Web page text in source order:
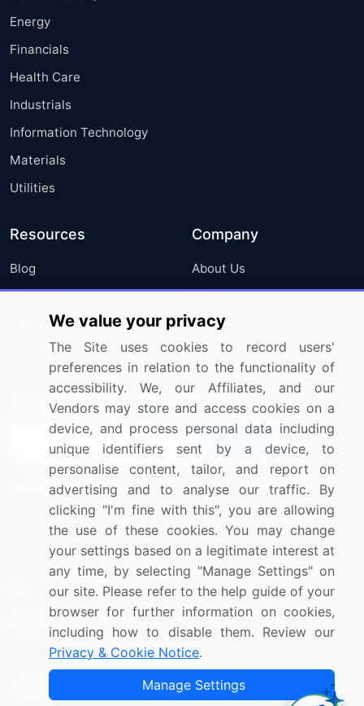
Energy
Financials
Health Care
Industrials
Information Technology
Materials
Utilities
Resources
Blog
Press Releases
Media Coverage
Research
Company
About Us
FAQ
Careers
Contact Us
Sign up for offers & promotions
Connect with us
US: (+1) 844-364-1100
UK: (+44) 203-893-3200
Contact Us
Copyright © 2007-2026 Infiniti Research Limited. All Rights
We value your privacy
The Site uses cookies to record users'
preferences in relation to the functionality of
accessibility. We, our Affiliates, and our
Vendors may store and access cookies on a
device, and process personal data including
unique identifiers sent by a device, to
personalise content, tailor, and report on
advertising and to analyse our traffic. By
clicking "I'm fine with this", you are allowing
the use of these cookies. You may change
your settings based on a legitimate interest at
any time, by selecting "Manage Settings" on
our site. Please refer to the help guide of your
browser for further information on cookies,
including how to disable them. Review our
Privacy & Cookie Notice.
Manage Settings